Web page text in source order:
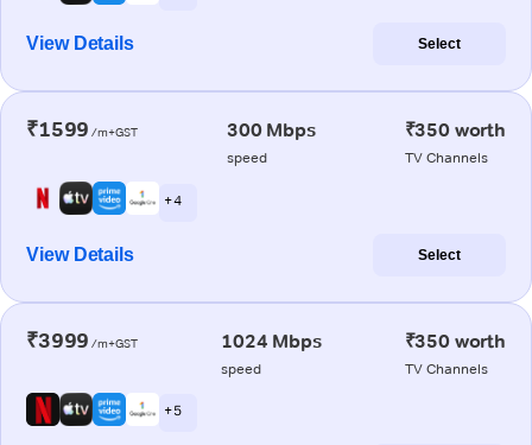
View Details Select
₹1599 /m+GST 300 Mbps
speed
₹350 worth
TV Channels
+ 4
View Details Select
₹3999 /m+GST 1024 Mbps
speed
₹350 worth
TV Channels
+ 5